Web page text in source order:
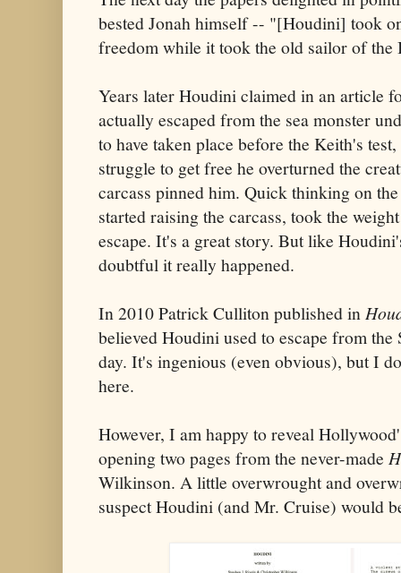
bested Jonah himself -- "[Houdini] took
freedom while it took the old sailor of the
Years later Houdini claimed in an article
actually escaped from the sea monster
to have taken place before the Keith's
struggle to get free he overturned the
carcass pinned him. Quick thinking on
started raising the carcass, took the
escape. It's a great story. But like
doubtful it really happened.
In 2010 Patrick Culliton published in
believed Houdini used to escape from
day. It's ingenious (even obvious), but I
here.
However, I am happy to reveal
opening two pages from the never-made
Wilkinson. A little overwrought and
suspect Houdini (and Mr. Cruise) would